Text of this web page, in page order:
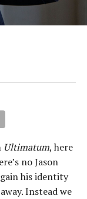
Ultimatum, here
no Jason
his identity
Instead we